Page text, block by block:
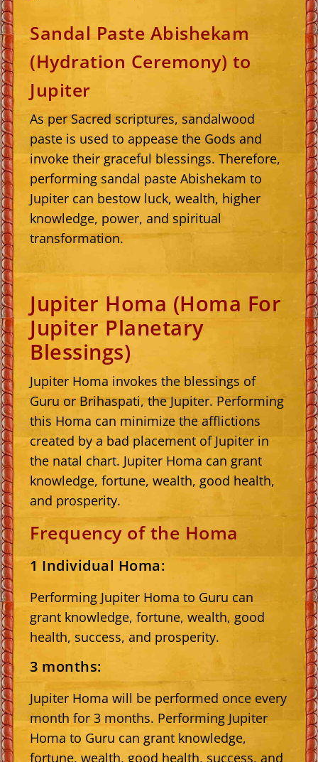
Sandal Paste Abishekam
(Hydration Ceremony) to
Jupiter
As per Sacred scriptures, sandalwood
paste is used to appease the Gods and
invoke their graceful blessings. Therefore,
performing sandal paste Abishekam to
Jupiter can bestow luck, wealth, higher
knowledge, power, and spiritual
transformation.
Jupiter Homa (Homa For
Jupiter Planetary
Blessings)
Jupiter Homa invokes the blessings of
Guru or Brihaspati, the Jupiter. Performing
this Homa can minimize the afflictions
created by a bad placement of Jupiter in
the natal chart. Jupiter Homa can grant
knowledge, fortune, wealth, good health,
and prosperity.
Frequency of the Homa
1 Individual Homa:
Performing Jupiter Homa to Guru can
grant knowledge, fortune, wealth, good
health, success, and prosperity.
3 months:
Jupiter Homa will be performed once every
month for 3 months. Performing Jupiter
Homa to Guru can grant knowledge,
fortune, wealth, good health, success, and